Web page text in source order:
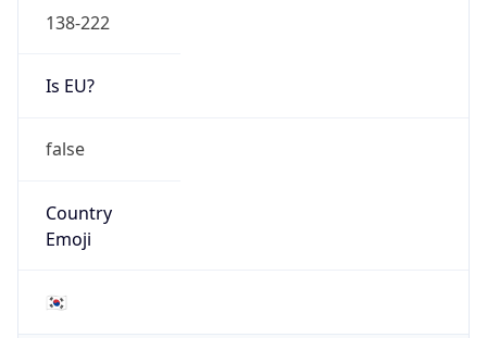
138-222
Is EU?
false
Country
Emoji
🇰🇷